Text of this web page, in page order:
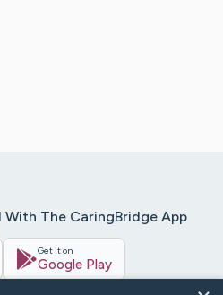
The CaringBridge App
Get it on
Google Play